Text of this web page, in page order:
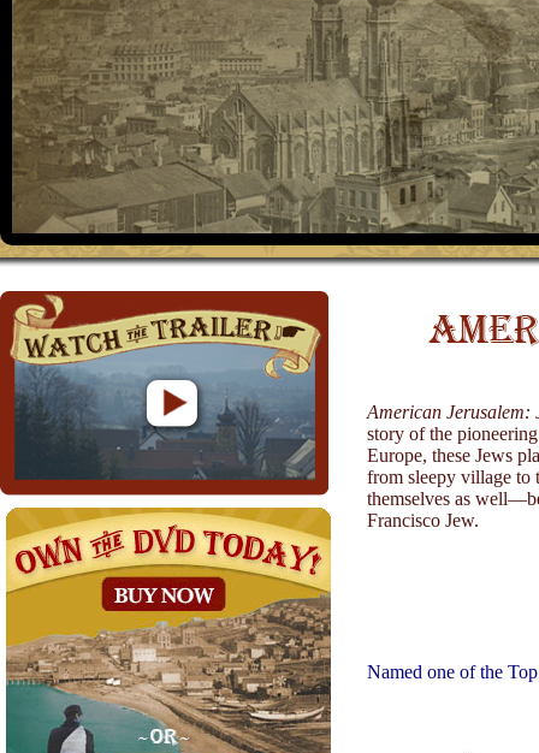
American Jerusalem:
story of the
Europe, these Jews
from sleepy village to
themselves as
Francisco Jew.
Named one of the